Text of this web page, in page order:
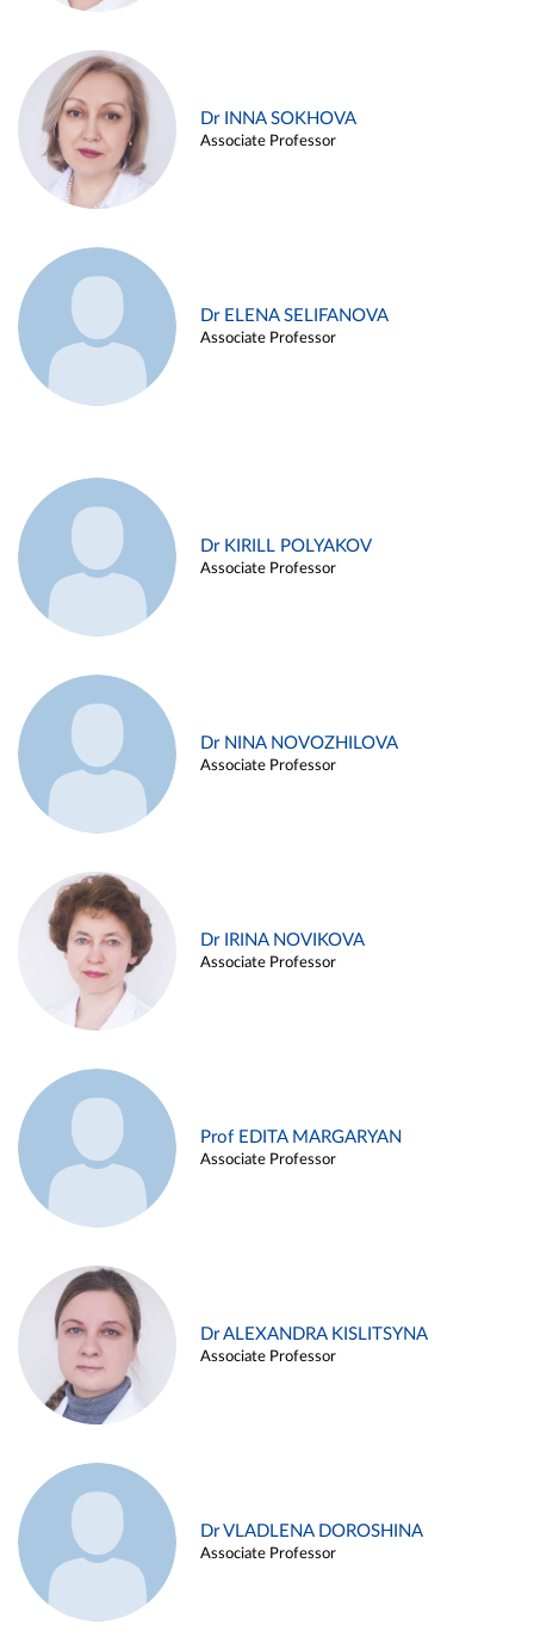
Dr INNA SOKHOVA
Associate Professor
Dr ELENA SELIFANOVA
Associate Professor
Dr KIRILL POLYAKOV
Associate Professor
Dr NINA NOVOZHILOVA
Associate Professor
Dr IRINA NOVIKOVA
Associate Professor
Prof EDITA MARGARYAN
Associate Professor
Dr ALEXANDRA KISLITSYNA
Associate Professor
Dr VLADLENA DOROSHINA
Associate Professor